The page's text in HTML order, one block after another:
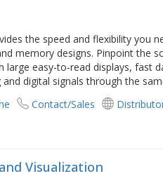
the speed and flexibility you
memory designs. Pinpoint the
large easy-to-read displays, fast
digital signals through the
Contact/Sales
Visualization